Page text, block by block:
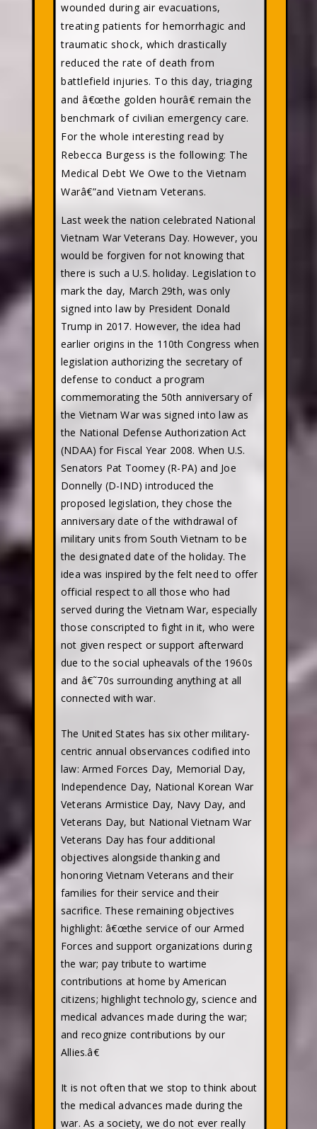
wounded during air evacuations,
treating patients for hemorrhagic and
traumatic shock, which drastically
reduced the rate of death from
battlefield injuries. To this day, triaging
and â€œthe golden hourâ€ remain the
benchmark of civilian emergency care.
For the whole interesting read by
Rebecca Burgess is the following: The
Medical Debt We Owe to the Vietnam
Warâ€”and Vietnam Veterans.
Last week the nation celebrated National
Vietnam War Veterans Day. However, you
would be forgiven for not knowing that
there is such a U.S. holiday. Legislation to
mark the day, March 29th, was only
signed into law by President Donald
Trump in 2017. However, the idea had
earlier origins in the 110th Congress when
legislation authorizing the secretary of
defense to conduct a program
commemorating the 50th anniversary of
the Vietnam War was signed into law as
the National Defense Authorization Act
(NDAA) for Fiscal Year 2008. When U.S.
Senators Pat Toomey (R-PA) and Joe
Donnelly (D-IND) introduced the
proposed legislation, they chose the
anniversary date of the withdrawal of
military units from South Vietnam to be
the designated date of the holiday. The
idea was inspired by the felt need to offer
official respect to all those who had
served during the Vietnam War, especially
those conscripted to fight in it, who were
not given respect or support afterward
due to the social upheavals of the 1960s
and â€˜70s surrounding anything at all
connected with war.
The United States has six other military-
centric annual observances codified into
law: Armed Forces Day, Memorial Day,
Independence Day, National Korean War
Veterans Armistice Day, Navy Day, and
Veterans Day, but National Vietnam War
Veterans Day has four additional
objectives alongside thanking and
honoring Vietnam Veterans and their
families for their service and their
sacrifice. These remaining objectives
highlight: â€œthe service of our Armed
Forces and support organizations during
the war; pay tribute to wartime
contributions at home by American
citizens; highlight technology, science and
medical advances made during the war;
and recognize contributions by our
Allies.â€
It is not often that we stop to think about
the medical advances made during the
war. As a society, we do not ever really